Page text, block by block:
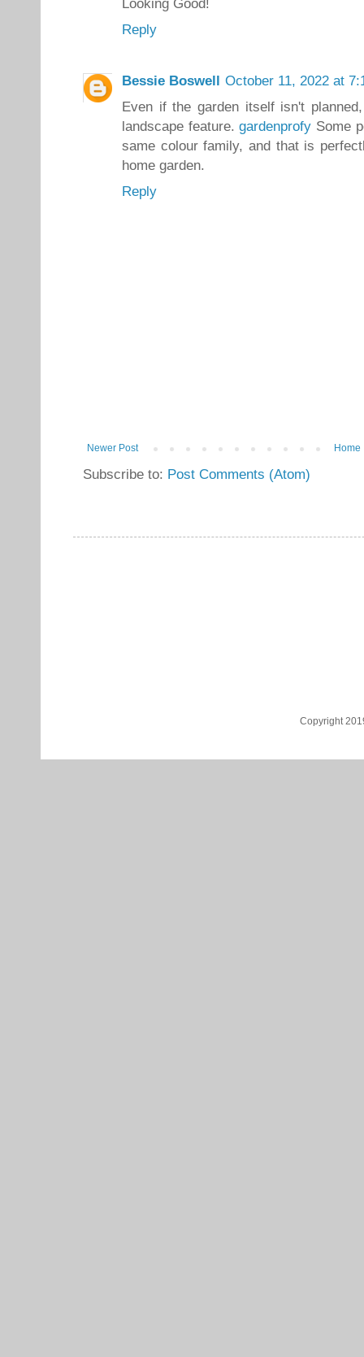
Looking Good!
Reply
Bessie Boswell October 11, 2022 at
Even if the garden itself isn't
landscape feature.gardenprofy Some
same colour family, and that is
home garden.
Reply
Newer Post Home
Subscribe to: Post Comments (Atom)
Copyright